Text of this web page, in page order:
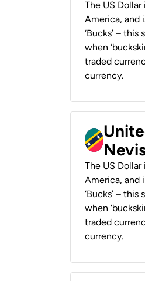
The US
America, and
‘Bucks’ –
when
traded
currency.
The US
America, and
‘Bucks’ –
when
traded
currency.